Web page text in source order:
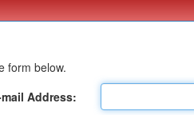
form below.
mail Address: